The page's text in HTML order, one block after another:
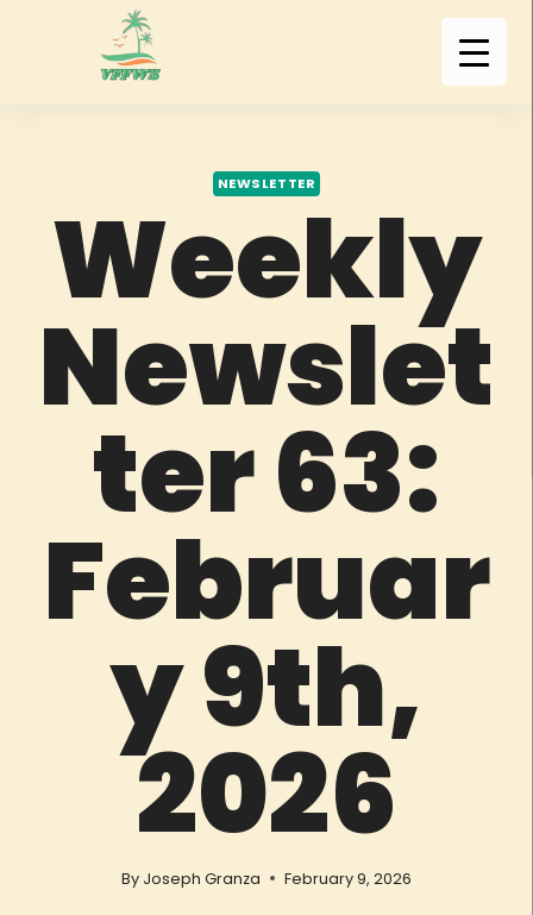
NEWSLETTER
Weekly
Newslet
ter 63:
Februar
y 9th,
2026
By Joseph Granza February 9, 2026